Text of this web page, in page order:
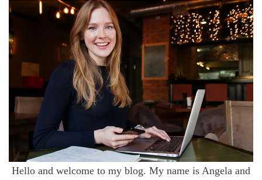
Hello and welcome to my blog. My name is Angela and